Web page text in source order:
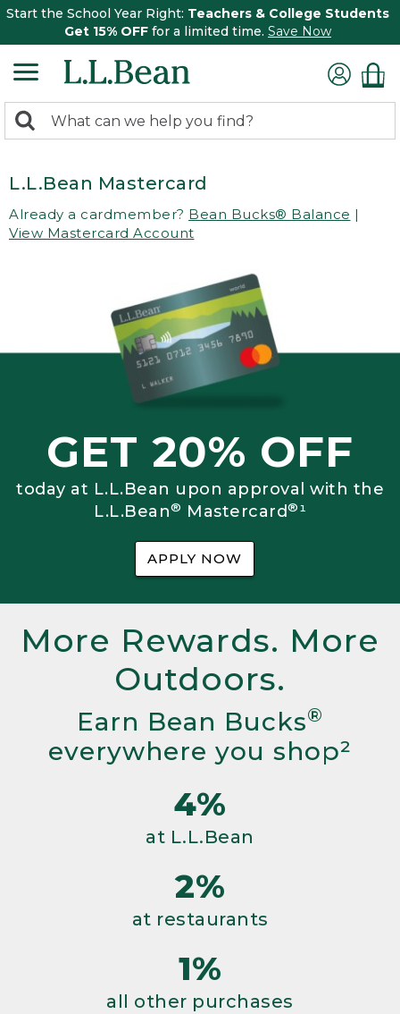
Start the School Year Right: Teachers & College Students
Get 15% OFF for a limited time. Save Now
search
Search:
L.L.Bean Mastercard
Already a cardmember? Bean Bucks® Balance |
View Mastercard Account
GET 20% OFF
today at L.L.Bean upon approval with the
L.L.Bean® Mastercard®¹
APPLY NOW
More Rewards. More
Outdoors.
Earn Bean Bucks®
everywhere you shop²
4%
at L.L.Bean
2%
at restaurants
1%
all other purchases